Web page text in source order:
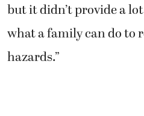
but it didn’t provide a
what a family can do to
hazards.”